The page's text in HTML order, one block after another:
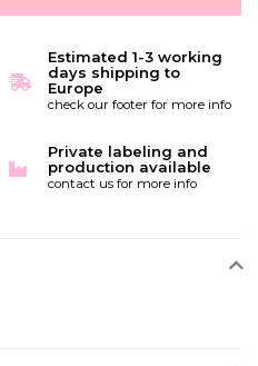
Estimated 1-3 working
days shipping to
Europe
check our footer for more info
Private labeling and
production available
contact us for more info